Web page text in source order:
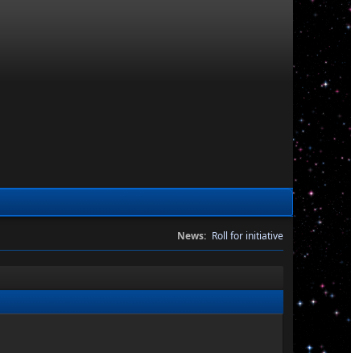
News: Roll for initiative